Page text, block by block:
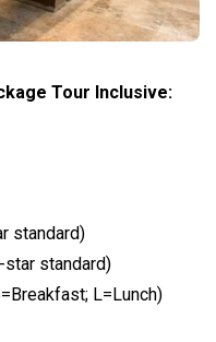
Tour Inclusive:
standard)
star standard)
L=Lunch)